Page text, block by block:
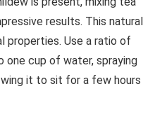
results. This natural
properties. Use a ratio of
cup of water, spraying
it to sit for a few hours